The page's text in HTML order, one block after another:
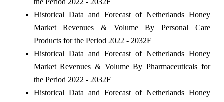
the Period 2022 - 2032F
Historical Data and Forecast of Netherlands Honey
Market Revenues & Volume By Personal Care
Products for the Period 2022 - 2032F
Historical Data and Forecast of Netherlands Honey
Market Revenues & Volume By Pharmaceuticals for
the Period 2022 - 2032F
Historical Data and Forecast of Netherlands Honey